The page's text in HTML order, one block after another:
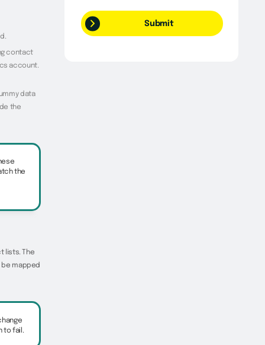
contact
account.
data
the
the
lists. The
be mapped
to fail.